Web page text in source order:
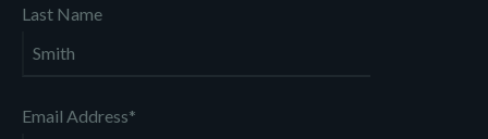
Last Name
Email Address*